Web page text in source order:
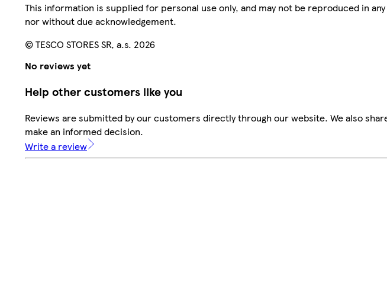
This information is supplied for personal use only, and may not be reproduced in
nor without due acknowledgement.
© TESCO STORES SR, a.s. 2026
No reviews yet
Help other customers like you
Reviews are submitted by our customers directly through our website. We also
make an informed decision.
Write a review